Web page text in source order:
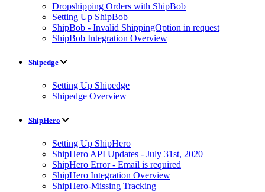
Dropshipping Orders with ShipBob
Setting Up ShipBob
ShipBob - Invalid ShippingOption in request
ShipBob Integration Overview
Shipedge
Setting Up Shipedge
Shipedge Overview
ShipHero
Setting Up ShipHero
ShipHero API Updates - July 31st, 2020
ShipHero Error - Email is required
ShipHero Integration Overview
ShipHero-Missing Tracking